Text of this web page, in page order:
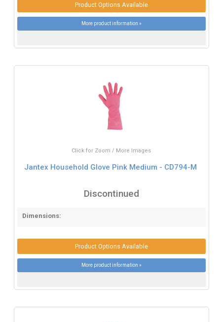
Product Options Available
More product information »
Click for Zoom / More Images
Jantex Household Glove Pink Medium - CD794-M
Discontinued
Dimensions:
Product Options Available
More product information »